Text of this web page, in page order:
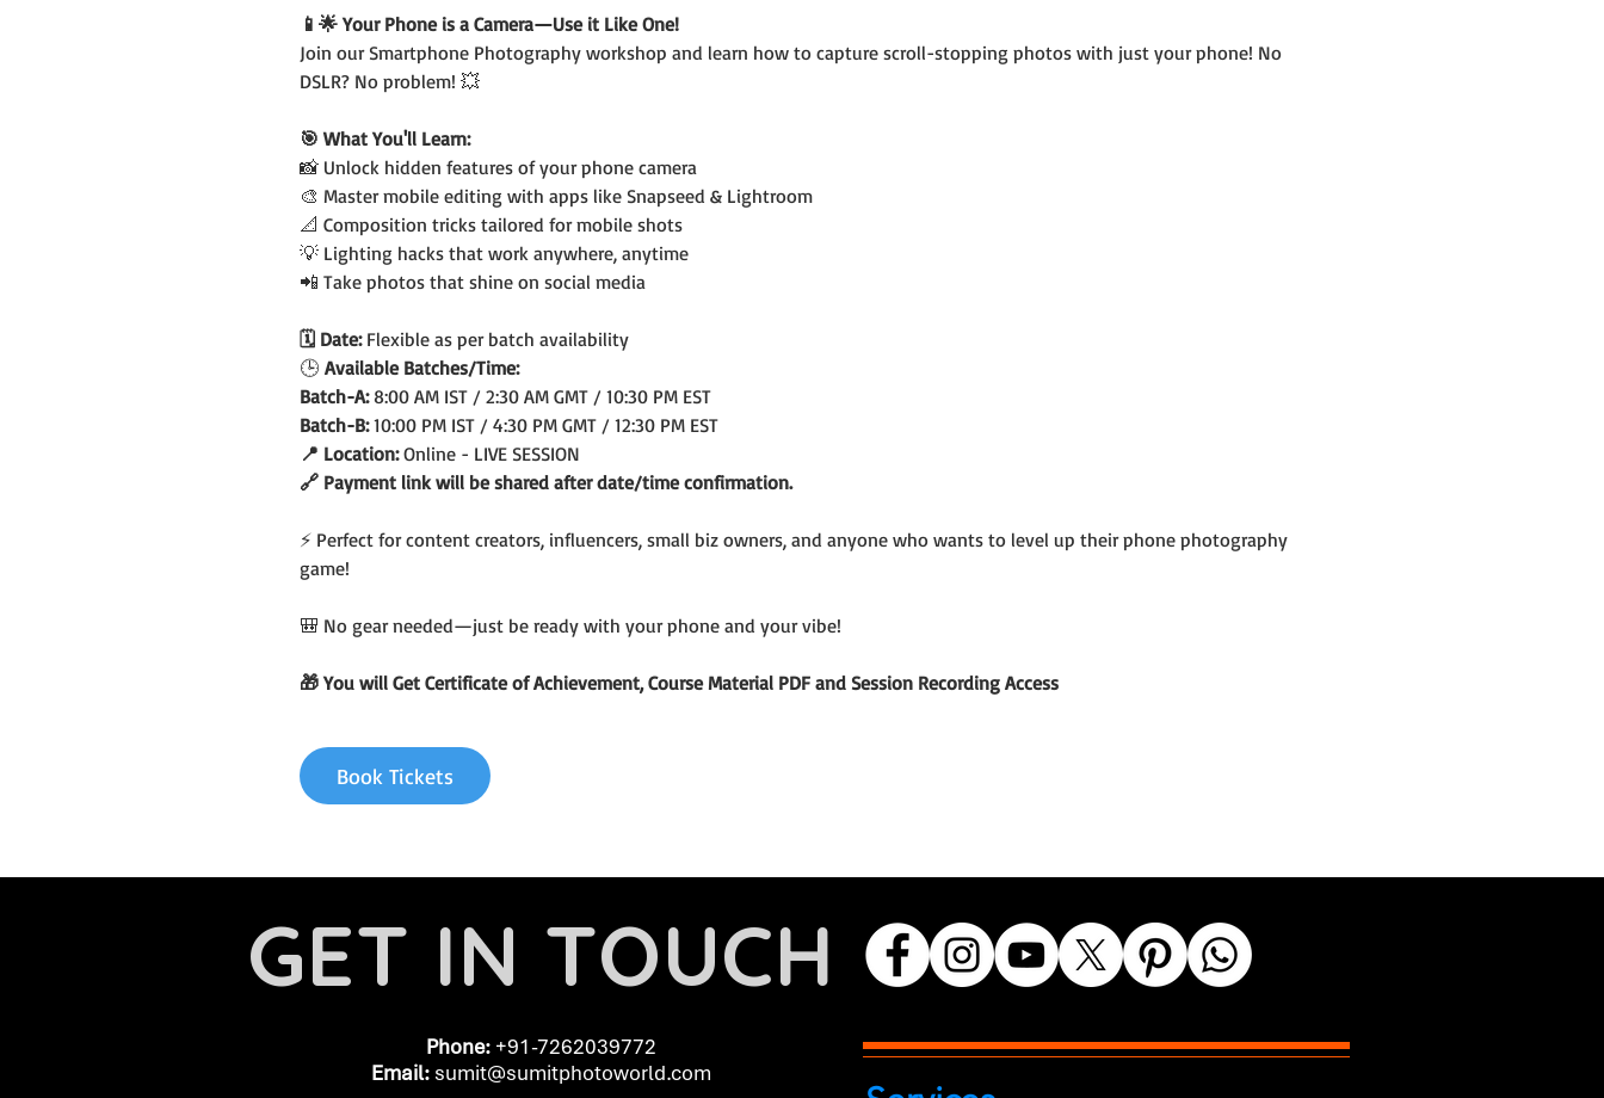
📱🌟 Your Phone is a Camera—Use it Like One!
Join our Smartphone Photography workshop and learn how to capture scroll-stopping photos with just your phone! No
DSLR? No problem! 💥
🎯 What You'll Learn:
📸 Unlock hidden features of your phone camera
🎨 Master mobile editing with apps like Snapseed & Lightroom
📐 Composition tricks tailored for mobile shots
💡 Lighting hacks that work anywhere, anytime
📲 Take photos that shine on social media
🗓️ Date: Flexible as per batch availability
🕒 Available Batches/Time:
Batch-A: 8:00 AM IST / 2:30 AM GMT / 10:30 PM EST
Batch-B: 10:00 PM IST / 4:30 PM GMT / 12:30 PM EST
📍 Location: Online - LIVE SESSION
🔗 Payment link will be shared after date/time confirmation.
⚡ Perfect for content creators, influencers, small biz owners, and anyone who wants to level up their phone photography
game!
🎒 No gear needed—just be ready with your phone and your vibe!
🎁 You will Get Certificate of Achievement, Course Material PDF and Session Recording Access
Book Tickets
GET IN TOUCH
Phone: +91-7262039772
Email: sumit@sumitphotoworld.com